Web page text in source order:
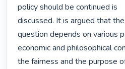
policy should be continued is
discussed. It is argued that
question depends on various
economic and philosophical
the fairness and the purpose